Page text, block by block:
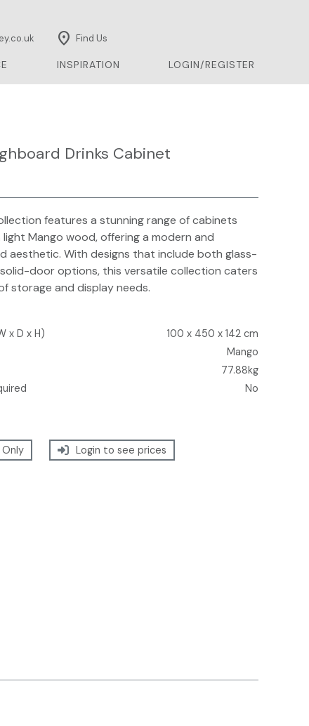
location_on Find Us
INSPIRATION LOGIN/REGISTER
Drinks Cabinet
features a stunning range of cabinets
Mango wood, offering a modern and
aesthetic. With designs that include both glass-
door options, this versatile collection caters
storage and display needs.
x D x H)
100 x 450 x 142 cm
Mango
77.88kg
No
Only Login to see prices